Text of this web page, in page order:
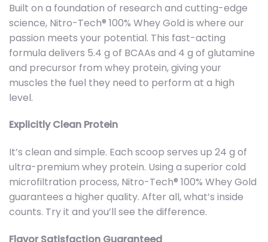
Built on a foundation of research and cutting-edge
science, Nitro-Tech® 100% Whey Gold is where our
passion meets your potential. This fast-acting
formula delivers 5.4 g of BCAAs and 4 g of glutamine
and precursor from whey protein, giving your
muscles the fuel they need to perform at a high
level.
Explicitly Clean Protein
It’s clean and simple. Each scoop serves up 24 g of
ultra-premium whey protein. Using a superior cold
microfiltration process, Nitro-Tech® 100% Whey Gold
guarantees a higher quality. After all, what’s inside
counts. Try it and you’ll see the difference.